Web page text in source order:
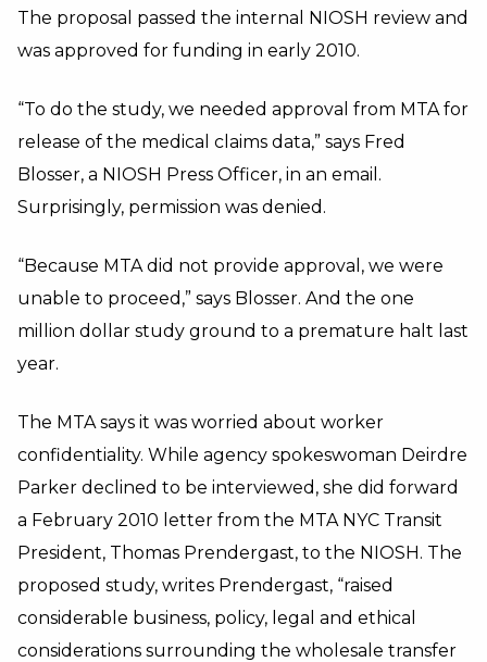
The proposal passed the internal NIOSH review and
was approved for funding in early 2010.
“To do the study, we needed approval from MTA for
release of the medical claims data,” says Fred
Blosser, a NIOSH Press Officer, in an email.
Surprisingly, permission was denied.
“Because MTA did not provide approval, we were
unable to proceed,” says Blosser. And the one
million dollar study ground to a premature halt last
year.
The MTA says it was worried about worker
confidentiality. While agency spokeswoman Deirdre
Parker declined to be interviewed, she did forward
a February 2010 letter from the MTA NYC Transit
President, Thomas Prendergast, to the NIOSH. The
proposed study, writes Prendergast, “raised
considerable business, policy, legal and ethical
considerations surrounding the wholesale transfer